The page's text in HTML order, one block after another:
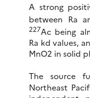
A strong
between Ra
227Ac being
Ra kd values,
MnO2 in solid
The source
Northeast